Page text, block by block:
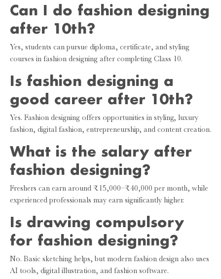
Can I do fashion designing
after 10th?
Yes, students can pursue diploma, certificate, and styling
courses in fashion designing after completing Class 10.
Is fashion designing a
good career after 10th?
Yes. Fashion designing offers opportunities in styling, luxury
fashion, digital fashion, entrepreneurship, and content creation.
What is the salary after
fashion designing?
Freshers can earn around ₹15,000–₹40,000 per month, while
experienced professionals may earn significantly higher.
Is drawing compulsory
for fashion designing?
No. Basic sketching helps, but modern fashion design also uses
AI tools, digital illustration, and fashion software.